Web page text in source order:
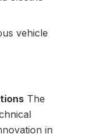
vehicle
The
in